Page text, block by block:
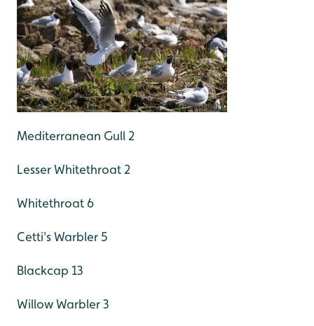
Mediterranean Gull 2
Lesser Whitethroat 2
Whitethroat 6
Cetti's Warbler 5
Blackcap 13
Willow Warbler 3